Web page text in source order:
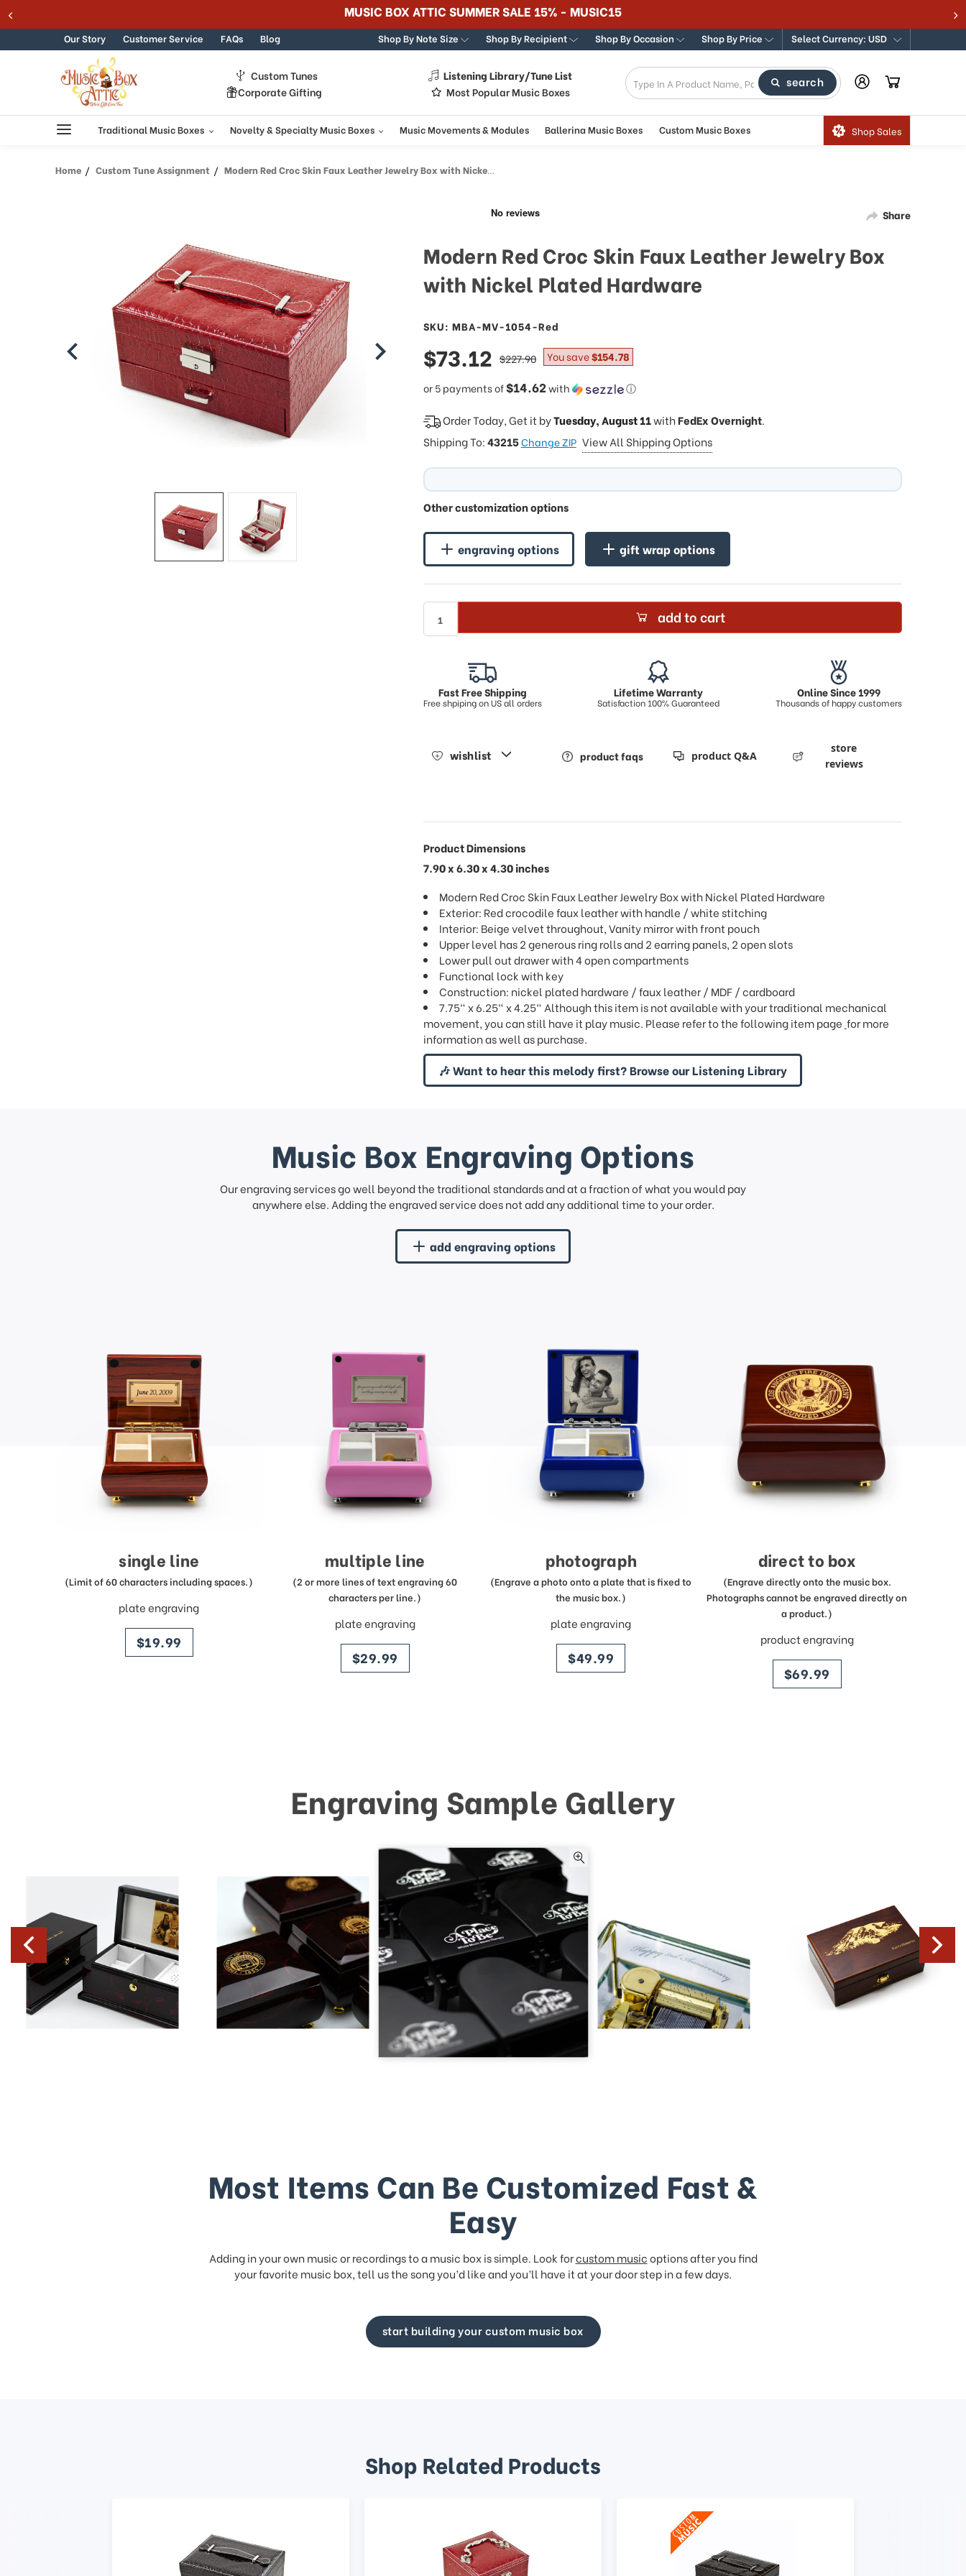
Skip to content 365 DAY 100% GUARANTEE
Our Story Customer Service FAQs Blog Shop By Note Size Shop By Recipient Shop By Occasion Shop By Price Select Currency: USD
Custom Tunes
Listening Library/Tune List
Corporate Gifting
Most Popular Music Boxes
search
Traditional Music Boxes Novelty & Specialty Music Boxes Music Movements & Modules Ballerina Music Boxes Custom Music Boxes Shop Sales
Home Custom Tune Assignment Modern Red Croc Skin Faux Leather Jewelry Box with Nickel Plated Hardware
Share
Modern Red Croc Skin Faux Leather Jewelry Box
with Nickel Plated Hardware
SKU: MBA-MV-1054-Red
sale
price
$73.12
or 5 payments of$14.62with ⓘ
regular
price
$227.90 You save$154.78
Order Today, Get it byTuesday, August 11withFedEx Overnight.
Shipping To:43215Change ZIP View All Shipping Options
Other customization options
engraving options gift wrap options
add to cart
Fast Free Shipping
Free shpiping on US all orders
Lifetime Warranty
Satisfaction 100% Guaranteed
Online Since 1999
Thousands of happy customers
wishlist product faqs product Q&A
store
reviews
Product Dimensions
7.90 x 6.30 x 4.30 inches
Modern Red Croc Skin Faux Leather Jewelry Box with Nickel Plated Hardware
Exterior: Red crocodile faux leather with handle / white stitching
Interior: Beige velvet throughout, Vanity mirror with front pouch
Upper level has 2 generous ring rolls and 2 earring panels, 2 open slots
Lower pull out drawer with 4 open compartments
Functional lock with key
Construction: nickel plated hardware / faux leather / MDF / cardboard
7.75" x 6.25" x 4.25" Although this item is not available with your traditional mechanical
movement, you can still have it play music. Please refer to the following item page for more
information as well as purchase.
🎶 Want to hear this melody first? Browse our Listening Library
Music Box Engraving Options
Our engraving services go well beyond the traditional standards and at a fraction of what you would pay
anywhere else. Adding the engraved service does not add any additional time to your order.
add engraving options
single line
(Limit of 60 characters including spaces.)
plate engraving
price
$19.99
multiple line
(2 or more lines of text engraving 60
characters per line.)
plate engraving
price
$29.99
photograph
(Engrave a photo onto a plate that is fixed to
the music box.)
plate engraving
price
$49.99
direct to box
(Engrave directly onto the music box.
Photographs cannot be engraved directly on
a product.)
product engraving
price
$69.99
Engraving Sample Gallery
Most Items Can Be Customized Fast &
Easy
Adding in your own music or recordings to a music box is simple. Look forcustom musicoptions after you find
your favorite music box, tell us the song you’d like and you’ll have it at your door step in a few days.
start building your custom music box
Shop Related Products